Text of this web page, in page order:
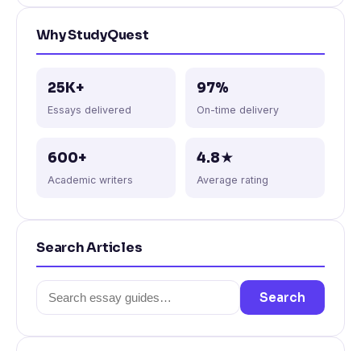
Why StudyQuest
25K+
Essays delivered
97%
On-time delivery
600+
Academic writers
4.8★
Average rating
Search Articles
Search
for:
Search